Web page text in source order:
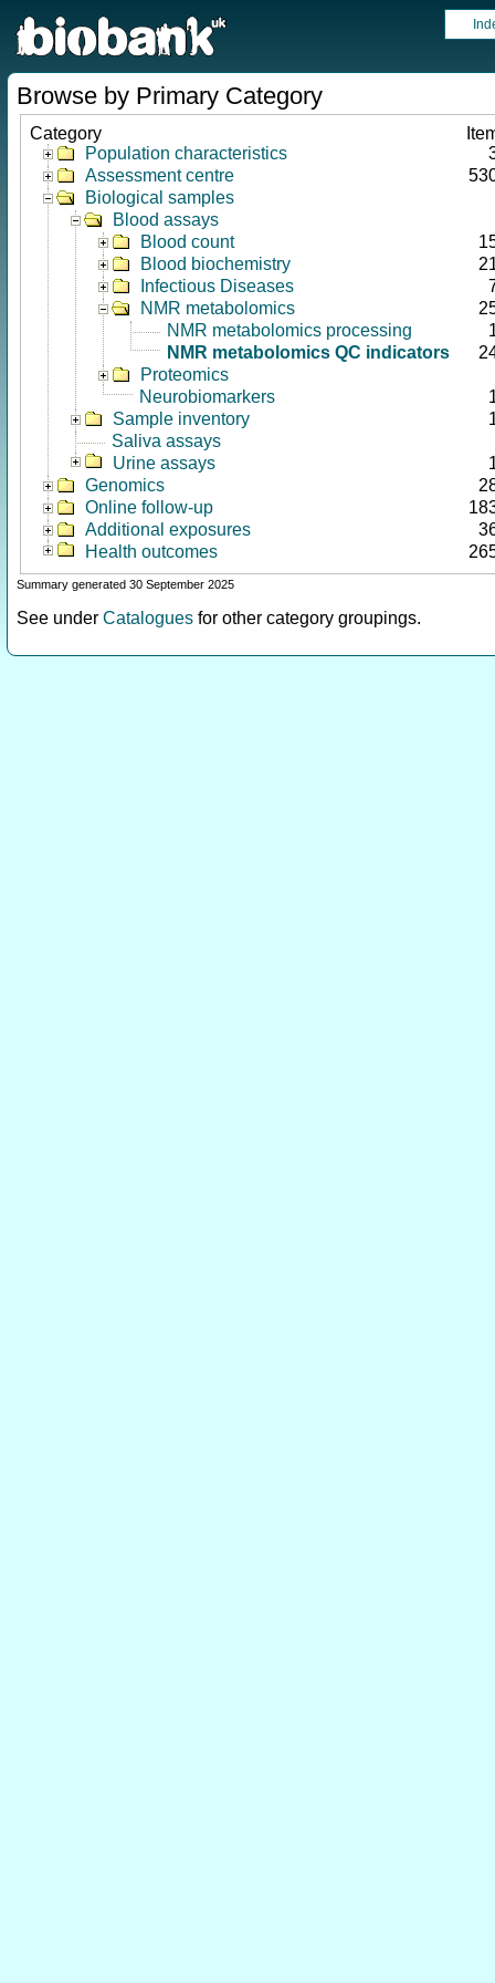
Browse by Primary Category
Category
Population characteristics
Assessment centre
Biological samples
Blood assays
Blood count
Blood biochemistry
Infectious Diseases
NMR metabolomics
NMR metabolomics processing
NMR metabolomics QC indicators
Proteomics
Neurobiomarkers
Sample inventory
Saliva assays
Urine assays
Genomics
Online follow-up
Additional exposures
Health outcomes
Summary generated 30 September 2025
See under Catalogues for other category groupings.